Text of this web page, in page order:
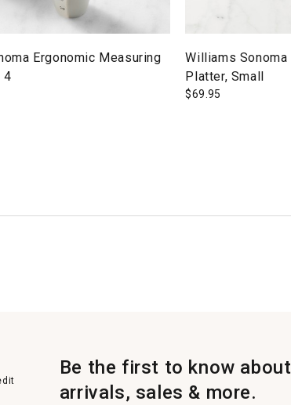
Ergonomic Measuring
4
Williams
Platter, Small
$69.95
Be the first to know
arrivals, sales & more.